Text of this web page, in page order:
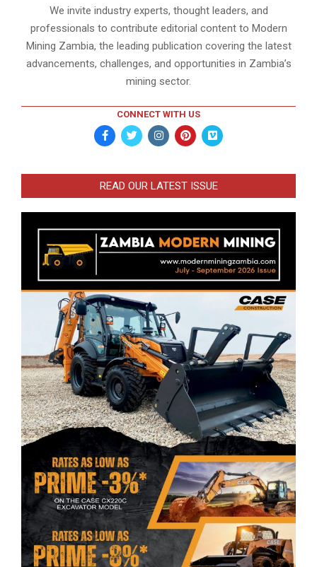
We invite industry experts, thought leaders, and
professionals to contribute editorial content to Modern
Mining Zambia, the leading publication covering the latest
advancements, challenges, and opportunities in Zambia’s
mining sector.
CONNECT WITH US
READ OUR LATEST ISSUE